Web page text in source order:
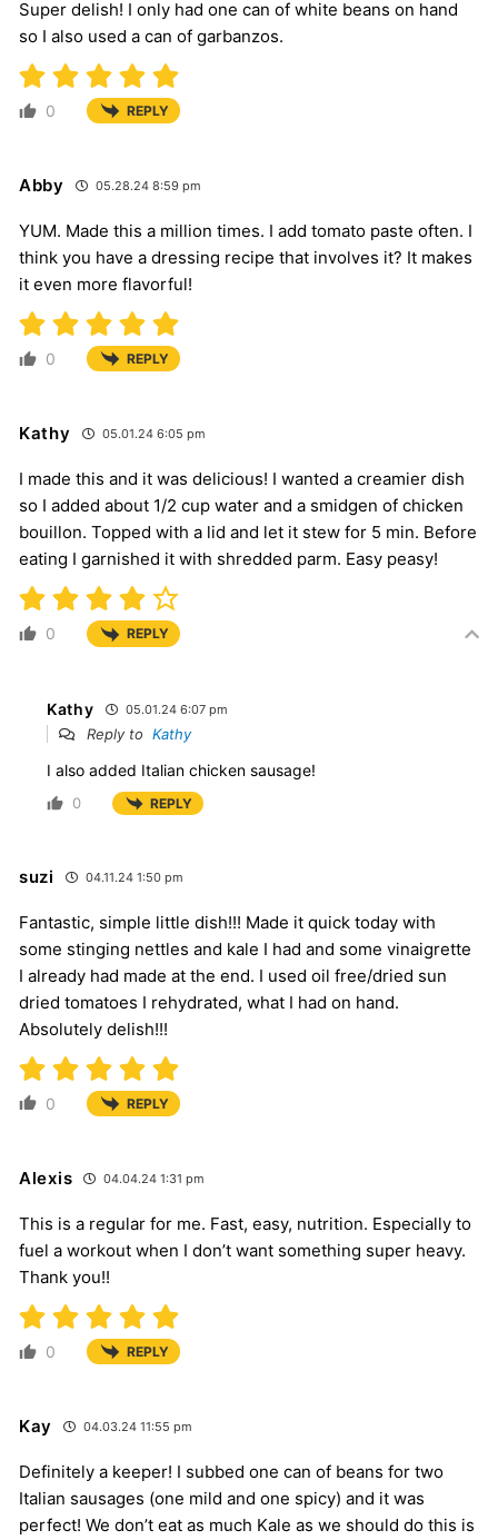
Super delish! I only had one can of white beans on hand
so I also used a can of garbanzos.
0 REPLY
Abby 05.28.24 8:59 pm
YUM. Made this a million times. I add tomato paste often. I
think you have a dressing recipe that involves it? It makes
it even more flavorful!
0 REPLY
Kathy 05.01.24 6:05 pm
I made this and it was delicious! I wanted a creamier dish
so I added about 1/2 cup water and a smidgen of chicken
bouillon. Topped with a lid and let it stew for 5 min. Before
eating I garnished it with shredded parm. Easy peasy!
0 REPLY
Kathy 05.01.24 6:07 pm
Reply to Kathy
I also added Italian chicken sausage!
0 REPLY
suzi 04.11.24 1:50 pm
Fantastic, simple little dish!!! Made it quick today with
some stinging nettles and kale I had and some vinaigrette
I already had made at the end. I used oil free/dried sun
dried tomatoes I rehydrated, what I had on hand.
Absolutely delish!!!
0 REPLY
Alexis 04.04.24 1:31 pm
This is a regular for me. Fast, easy, nutrition. Especially to
fuel a workout when I don’t want something super heavy.
Thank you!!
0 REPLY
Kay 04.03.24 11:55 pm
Definitely a keeper! I subbed one can of beans for two
Italian sausages (one mild and one spicy) and it was
perfect! We don’t eat as much Kale as we should do this is